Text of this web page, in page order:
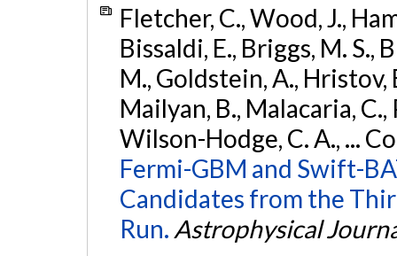
Fletcher, C., Wood, J.,
Bissaldi, E., Briggs, M. S.,
M., Goldstein, A., Hristov,
Mailyan, B., Malacaria,
Wilson-Hodge, C. A., ...
Fermi-GBM and Swift-
Candidates from the
Run. Astrophysical